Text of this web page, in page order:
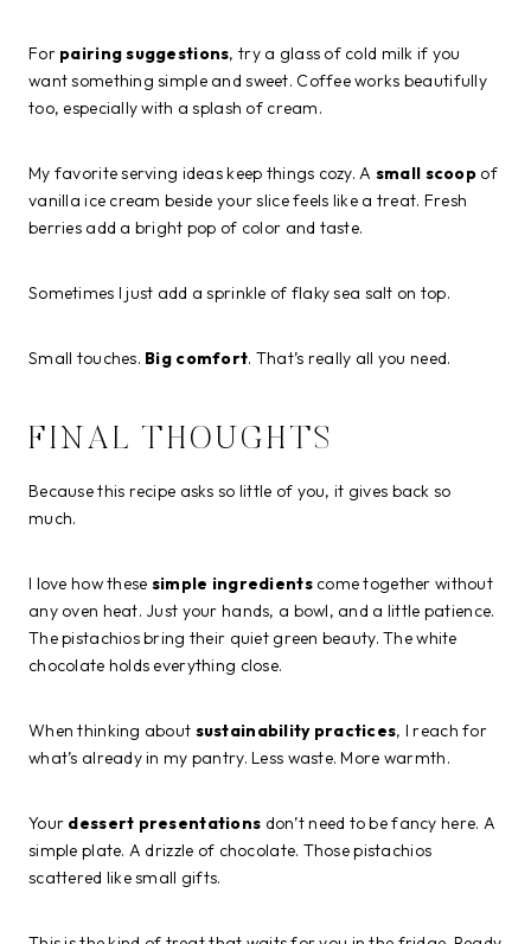
For pairing suggestions, try a glass of cold milk if you
want something simple and sweet. Coffee works beautifully
too, especially with a splash of cream.
My favorite serving ideas keep things cozy. A small scoopof
vanilla ice cream beside your slice feels like a treat. Fresh
berries add a bright pop of color and taste.
Sometimes I just add a sprinkle of flaky sea salt on top.
Small touches. Big comfort. That’s really all you need.
FINAL THOUGHTS
Because this recipe asks so little of you, it gives back so
much.
I love how these simple ingredientscome together without
any oven heat. Just your hands, a bowl, and a little patience.
The pistachios bring their quiet green beauty. The white
chocolate holds everything close.
When thinking about sustainability practices, I reach for
what’s already in my pantry. Less waste. More warmth.
Your dessert presentations don’t need to be fancy here. A
simple plate. A drizzle of chocolate. Those pistachios
scattered like small gifts.